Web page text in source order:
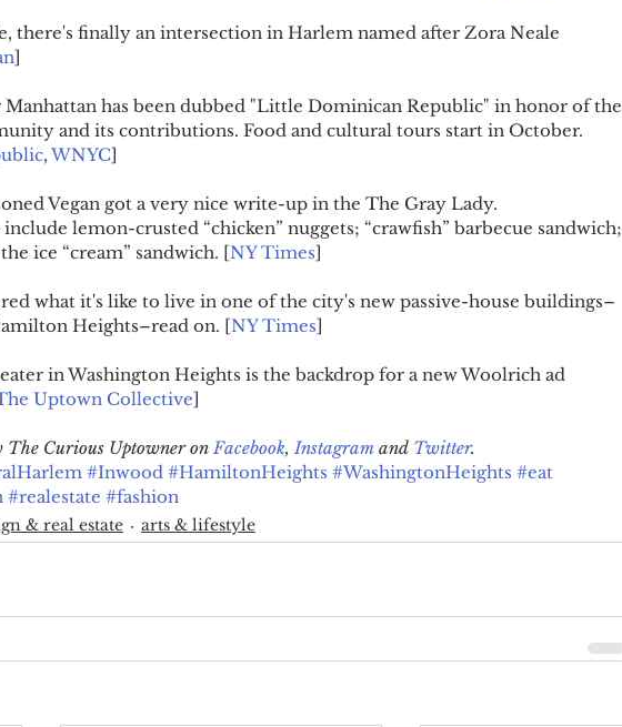
there's finally an intersection in Harlem named after Zora Neale
]
Manhattan has been dubbed "Little Dominican Republic" in honor of the
and its contributions. Food and cultural tours start in October.
, WNYC]
Vegan got a very nice write-up in the The Gray Lady.
lemon-crusted “chicken” nuggets; “crawfish” barbecue sandwich;
ice “cream” sandwich. [NY Times]
what it's like to live in one of the city's new passive-house buildings–
Heights–read on. [NY Times]
in Washington Heights is the backdrop for a new Woolrich ad
Uptown Collective]
The Curious Uptowner on Facebook, Instagram and Twitter.
#Inwood #HamiltonHeights #WashingtonHeights #eat
#realestate #fashion
& real estate arts & lifestyle